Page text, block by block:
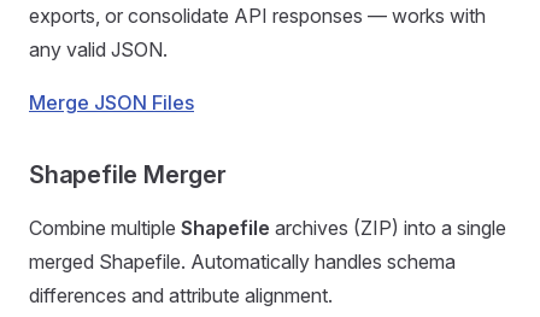
exports, or consolidate API responses — works with
any valid JSON.
Merge JSON Files
Shapefile Merger
Combine multiple Shapefile archives (ZIP) into a single
merged Shapefile. Automatically handles schema
differences and attribute alignment.